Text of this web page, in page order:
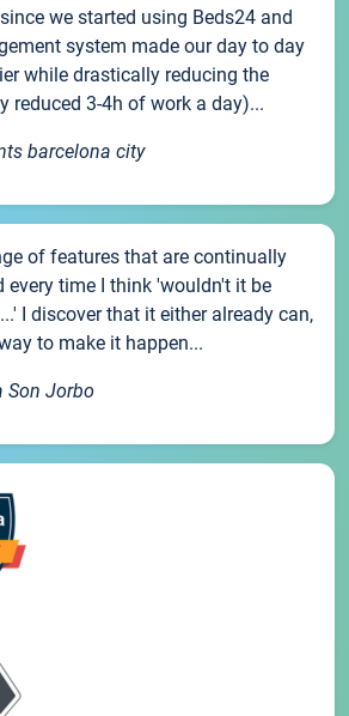
since we started using Beds24 and
system made our day to day
while drastically reducing the
reduced 3-4h of work a day)...
barcelona city
of features that are continually
every time I think 'wouldn't it be
I discover that it either already can,
to make it happen...
Son Jorbo